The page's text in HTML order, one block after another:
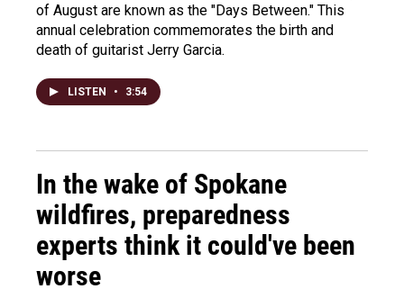
of August are known as the "Days Between." This
annual celebration commemorates the birth and
death of guitarist Jerry Garcia.
LISTEN • 3:54
In the wake of Spokane
wildfires, preparedness
experts think it could've been
worse